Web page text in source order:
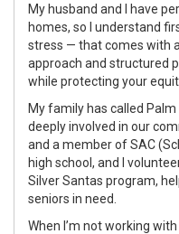
My husband and I have
homes, so I understand
stress — that comes with
approach and structured
while protecting your
My family has called Palm
deeply involved in our
and a member of SAC
high school, and I
Silver Santas program,
seniors in need.
When I’m not working